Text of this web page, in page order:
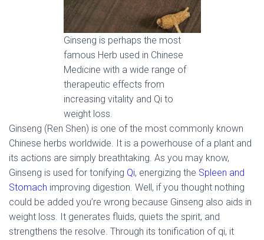
Ginseng is perhaps the most
famous Herb used in Chinese
Medicine with a wide range of
therapeutic effects from
increasing vitality and Qi to
weight loss.
Ginseng (Ren Shen) is one of the most commonly known
Chinese herbs worldwide. It is a powerhouse of a plant and
its actions are simply breathtaking. As you may know,
Ginseng is used for tonifying Qi, energizing the Spleen and
Stomach improving digestion. Well, if you thought nothing
could be added you’re wrong because Ginseng also aids in
weight loss. It generates fluids, quiets the spirit, and
strengthens the resolve. Through its tonification of qi, it